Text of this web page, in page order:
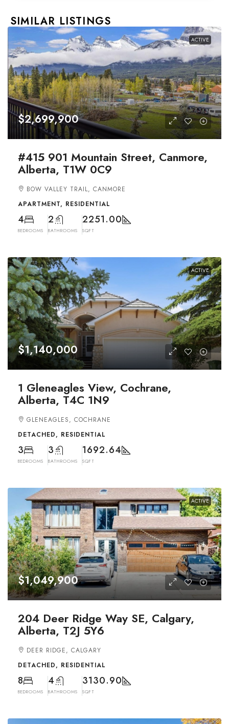
SIMILAR LISTINGS
ACTIVE
$2,699,900
#415 901 Mountain Street, Canmore,
Alberta, T1W 0C9
BOW VALLEY TRAIL, CANMORE
APARTMENT, RESIDENTIAL
4
BEDROOMS
2
BATHROOMS
2251.00
SQFT
ACTIVE
$1,140,000
1 Gleneagles View, Cochrane,
Alberta, T4C 1N9
GLENEAGLES, COCHRANE
DETACHED, RESIDENTIAL
3
BEDROOMS
3
BATHROOMS
1692.64
SQFT
ACTIVE
$1,049,900
204 Deer Ridge Way SE, Calgary,
Alberta, T2J 5Y6
DEER RIDGE, CALGARY
DETACHED, RESIDENTIAL
8
BEDROOMS
4
BATHROOMS
3130.90
SQFT